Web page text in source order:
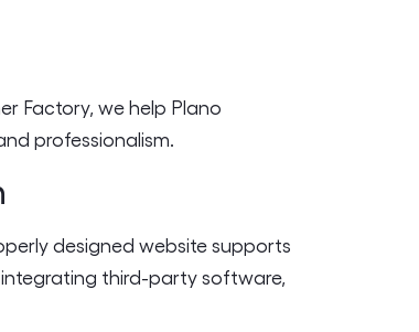
Factory, we help Plano
professionalism.
designed website supports
third-party software,